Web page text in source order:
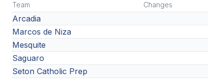
Team Changes
Arcadia
Marcos de Niza
Mesquite
Saguaro
Seton Catholic Prep